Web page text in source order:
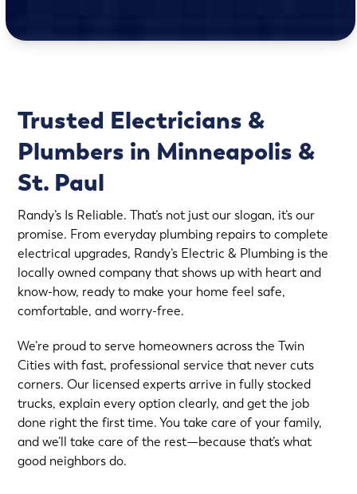
Trusted Electricians &
Plumbers in Minneapolis &
St. Paul
Randy’s Is Reliable. That’s not just our slogan, it’s our
promise. From everyday plumbing repairs to complete
electrical upgrades, Randy’s Electric & Plumbing is the
locally owned company that shows up with heart and
know-how, ready to make your home feel safe,
comfortable, and worry-free.
We’re proud to serve homeowners across the Twin
Cities with fast, professional service that never cuts
corners. Our licensed experts arrive in fully stocked
trucks, explain every option clearly, and get the job
done right the first time. You take care of your family,
and we’ll take care of the rest—because that’s what
good neighbors do.